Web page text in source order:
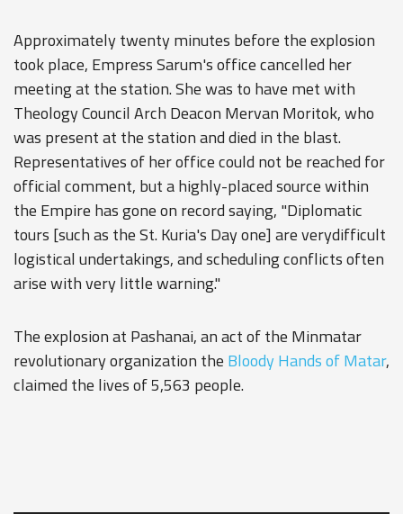
Approximately twenty minutes before the explosion
took place, Empress Sarum's office cancelled her
meeting at the station. She was to have met with
Theology Council Arch Deacon Mervan Moritok, who
was present at the station and died in the blast.
Representatives of her office could not be reached for
official comment, but a highly-placed source within
the Empire has gone on record saying, "Diplomatic
tours [such as the St. Kuria's Day one] are verydifficult
logistical undertakings, and scheduling conflicts often
arise with very little warning."
The explosion at Pashanai, an act of the Minmatar
revolutionary organization the Bloody Hands of Matar,
claimed the lives of 5,563 people.